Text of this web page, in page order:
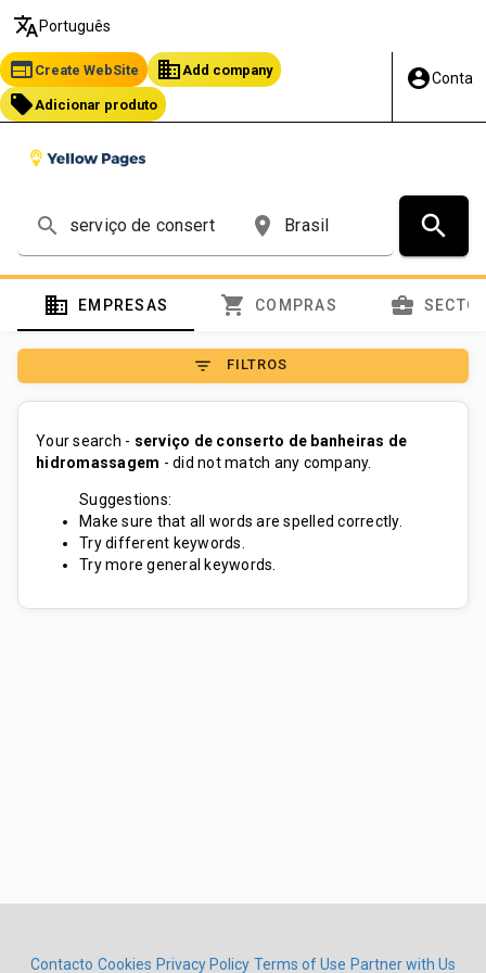
translate Português
web Create WebSite business Add company
local_offer Adicionar produto
account_circleConta
search place search
domain EMPRESAS shopping_cart COMPRAS business_center
filter_list FILTROS
Your search - serviço de conserto de banheiras de
hidromassagem - did not match any company.
Suggestions:
Make sure that all words are spelled correctly.
Try different keywords.
Try more general keywords.
Contacto Cookies Privacy Policy Terms of Use Partner with Us